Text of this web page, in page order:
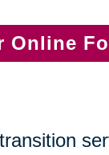
Online